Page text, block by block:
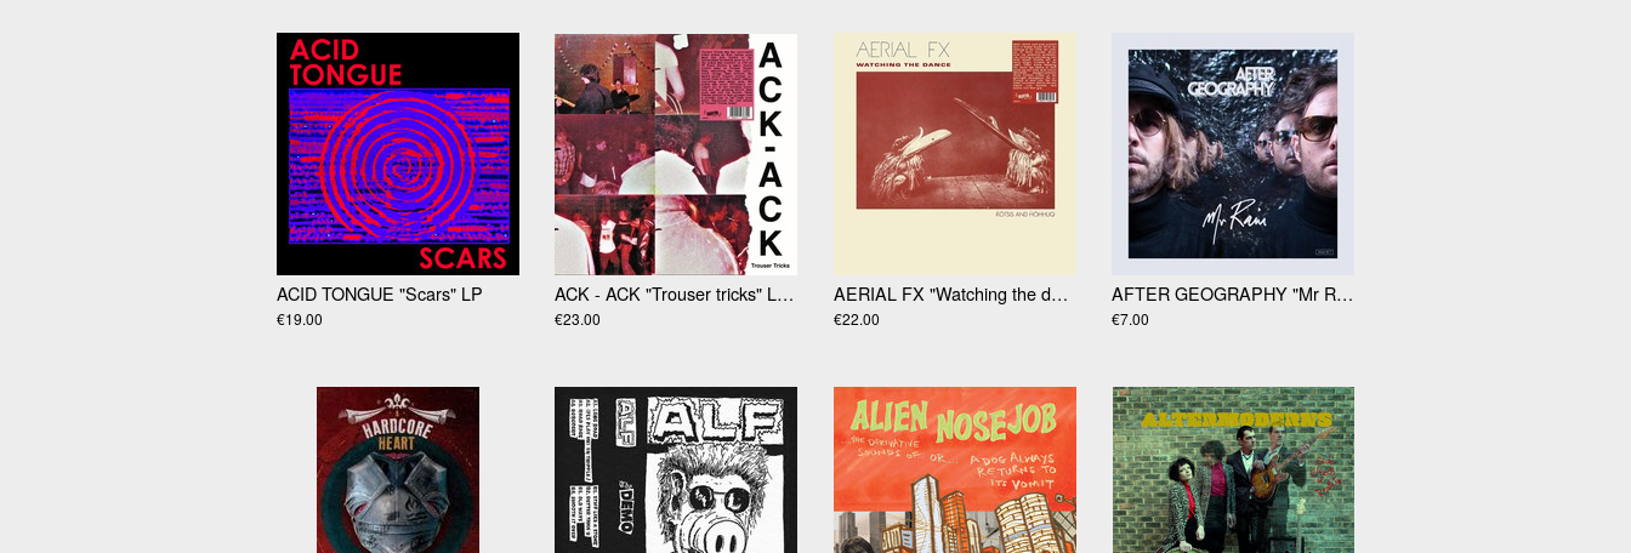
ACID TONGUE "Scars" LP
€19.00
ACK - ACK "Trouser tricks" LP (RSD2025)
€23.00
AERIAL FX "Watching the dance" LP
€22.00
AFTER GEOGRAPHY "Mr Rain" 12' Ep
€7.00